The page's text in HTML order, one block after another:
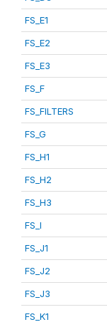
FS_E1
FS_E2
FS_E3
FS_F
FS_FILTERS
FS_G
FS_H1
FS_H2
FS_H3
FS_I
FS_J1
FS_J2
FS_J3
FS_K1